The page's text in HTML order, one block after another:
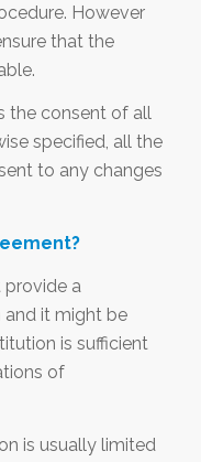
However
that the
the consent of all
specified, all the
to any changes
a
it might be
is sufficient
of
is usually limited